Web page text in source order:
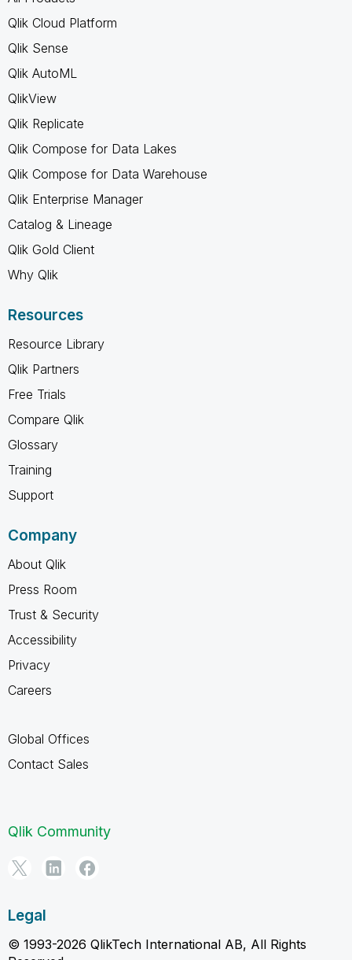
Qlik Cloud Platform
Qlik Sense
Qlik AutoML
QlikView
Qlik Replicate
Qlik Compose for Data Lakes
Qlik Compose for Data Warehouse
Qlik Enterprise Manager
Catalog & Lineage
Qlik Gold Client
Why Qlik
Resources
Resource Library
Qlik Partners
Free Trials
Compare Qlik
Glossary
Training
Support
Company
About Qlik
Press Room
Trust & Security
Accessibility
Privacy
Careers
Global Offices
Contact Sales
Qlik Community
Legal
© 1993-2026 QlikTech International AB, All Rights